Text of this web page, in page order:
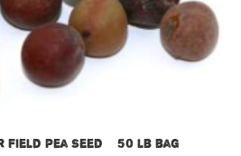
Pea Seed – 50 lb bag